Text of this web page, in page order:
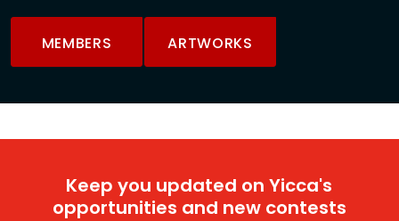
MEMBERS ARTWORKS
Keep you updated on Yicca's
opportunities and new contests